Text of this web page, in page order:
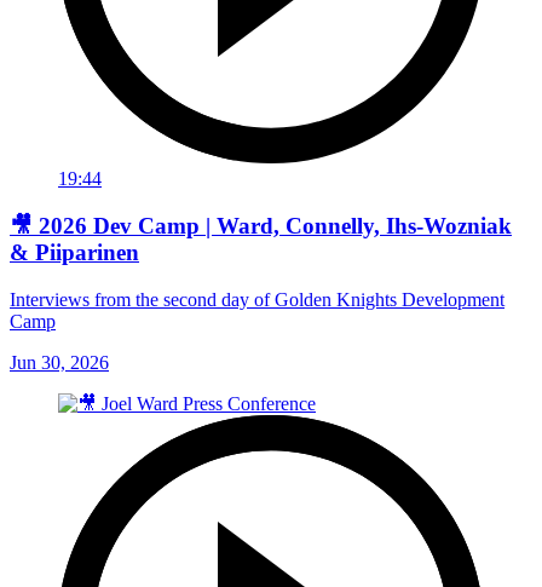
19:44
🎥 2026 Dev Camp | Ward, Connelly, Ihs-Wozniak
& Piiparinen
Interviews from the second day of Golden Knights Development
Camp
Jun 30, 2026